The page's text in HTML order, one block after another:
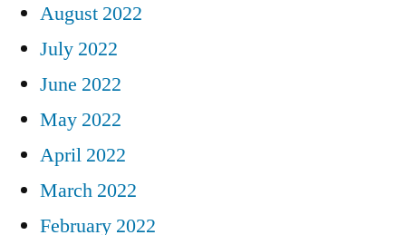
August 2022
July 2022
June 2022
May 2022
April 2022
March 2022
February 2022